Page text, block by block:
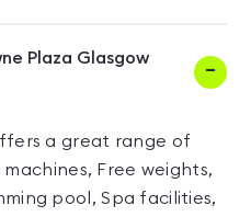
Plaza Glasgow
a great range of
Free weights,
pool, Spa facilities,